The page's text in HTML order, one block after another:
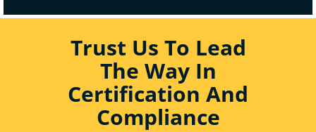
Trust Us To Lead
The Way In
Certification And
Compliance